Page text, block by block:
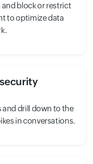
block or restrict
to optimize data
drill down to the
in conversations.